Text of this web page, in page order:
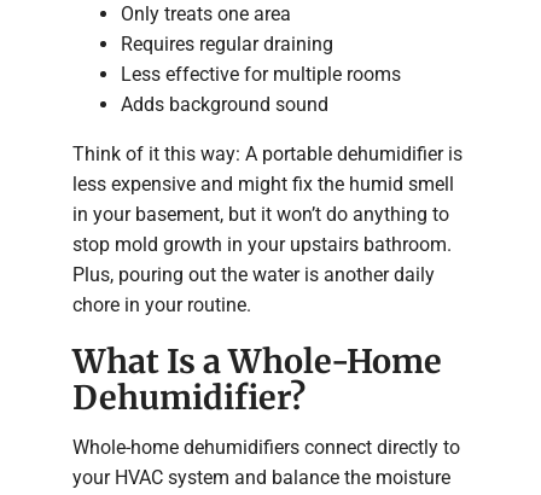
Only treats one area
Requires regular draining
Less effective for multiple rooms
Adds background sound
Think of it this way: A portable dehumidifier is
less expensive and might fix the humid smell
in your basement, but it won’t do anything to
stop mold growth in your upstairs bathroom.
Plus, pouring out the water is another daily
chore in your routine.
What Is a Whole-Home
Dehumidifier?
Whole-home dehumidifiers connect directly to
your HVAC system and balance the moisture